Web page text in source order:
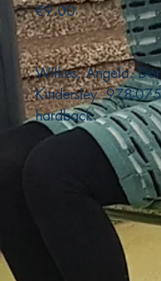
€9.00Price
Wilkes, Angela.
Kindersley. 978-
hardback.